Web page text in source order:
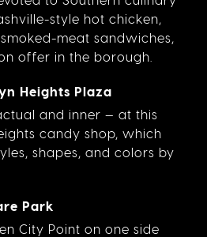
style hot chicken,
meat sandwiches,
offer in the borough.
Heights Plaza
and inner — at this
candy shop, which
shapes, and colors by
Park
City Point on one side